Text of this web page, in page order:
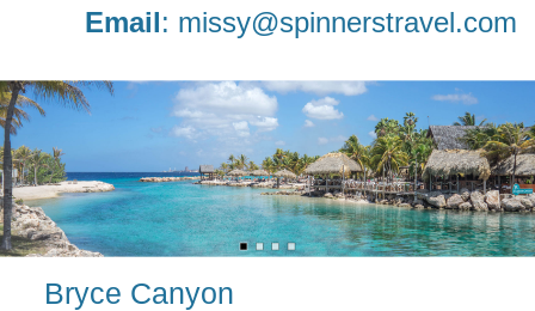
Email: missy@spinnerstravel.com
Bryce Canyon